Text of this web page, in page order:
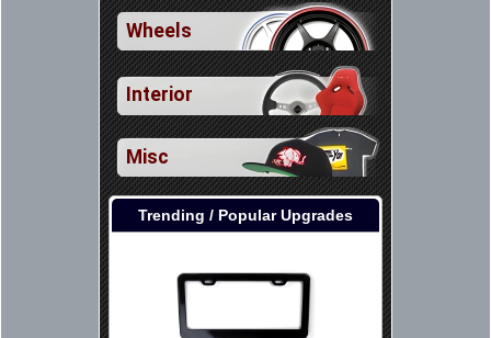
Wheels
Interior
Misc
Trending / Popular Upgrades